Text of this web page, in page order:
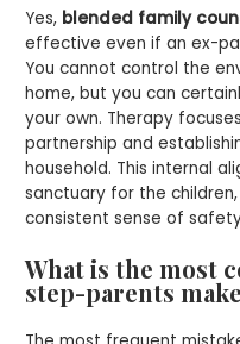
Yes, blended family
effective even if an ex-
You cannot control the
home, but you can
your own. Therapy
partnership and
household. This internal
sanctuary for the
consistent sense of
What is the most
step-parents